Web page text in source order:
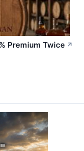
Premium Twice ↗